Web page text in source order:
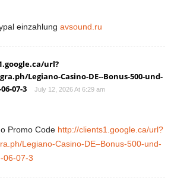
einzahlung avsound.ru
url?
Legiano-Casino-DE--Bonus-500-und-
07-3
July 12, 2026 At 6:29 am
Promo Code http://clients1.google.ca/url?
Legiano-Casino-DE–Bonus-500-und-
06-07-3